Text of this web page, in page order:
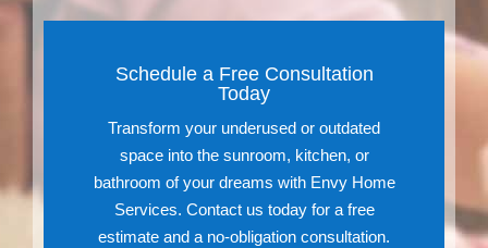
Schedule a Free Consultation
Today
Transform your underused or outdated
space into the sunroom, kitchen, or
bathroom of your dreams with Envy Home
Services. Contact us today for a free
estimate and a no-obligation consultation.